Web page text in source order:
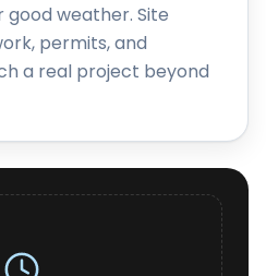
weather. Site
permits, and
a real project beyond